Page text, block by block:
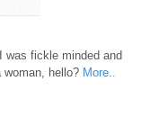
was fickle minded and
woman, hello? More..